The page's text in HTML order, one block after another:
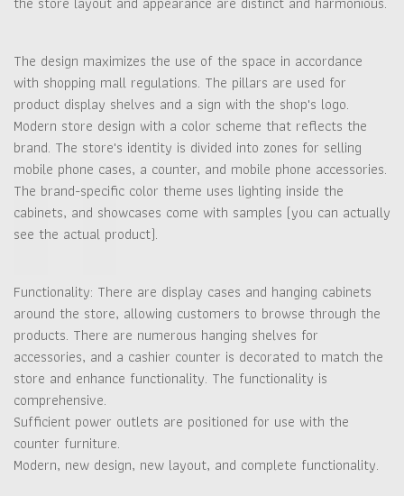
The design maximizes the use of the space in accordance
with shopping mall regulations. The pillars are used for
product display shelves and a sign with the shop's logo.
Modern store design with a color scheme that reflects the
brand. The store's identity is divided into zones for selling
mobile phone cases, a counter, and mobile phone accessories.
The brand-specific color theme uses lighting inside the
cabinets, and showcases come with samples (you can actually
see the actual product).
Functionality: There are display cases and hanging cabinets
around the store, allowing customers to browse through the
products. There are numerous hanging shelves for
accessories, and a cashier counter is decorated to match the
store and enhance functionality. The functionality is
comprehensive.
Sufficient power outlets are positioned for use with the
counter furniture.
Modern, new design, new layout, and complete functionality.